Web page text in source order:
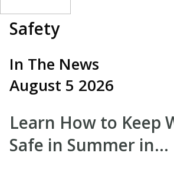
Safety
In The News
August 5 2026
Learn How to Keep
Safe in Summer in…